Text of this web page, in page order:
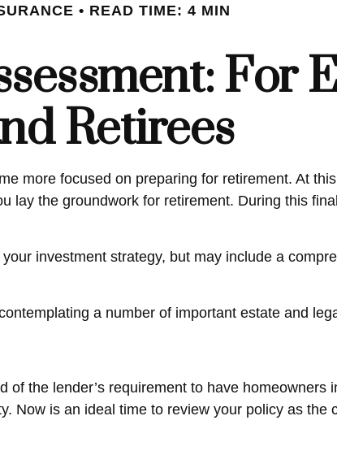
READ TIME: 4 MIN
For
Retirees
more focused on preparing for retirement. At
lay the groundwork for retirement. During this
investment strategy, but may include a
a number of important estate and
the lender’s requirement to have
Now is an ideal time to review your policy as the